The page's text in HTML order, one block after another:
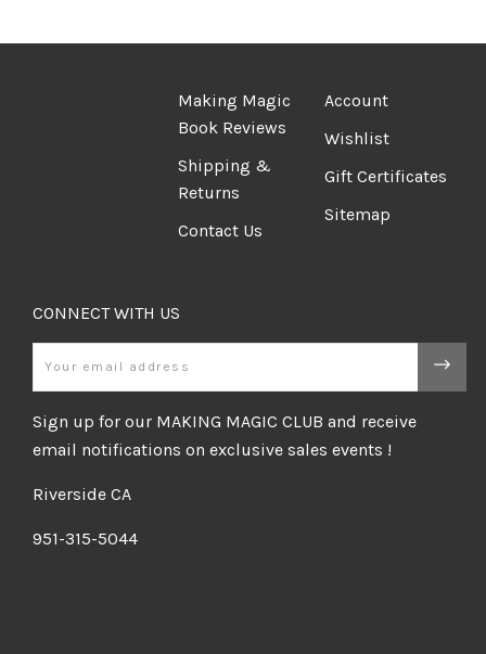
Making Magic
Book Reviews
Shipping &
Returns
Contact Us
Account
Wishlist
Gift Certificates
Sitemap
CONNECT WITH US
Sign up for our MAKING MAGIC CLUB and receive
email notifications on exclusive sales events !
Riverside CA
951-315-5044